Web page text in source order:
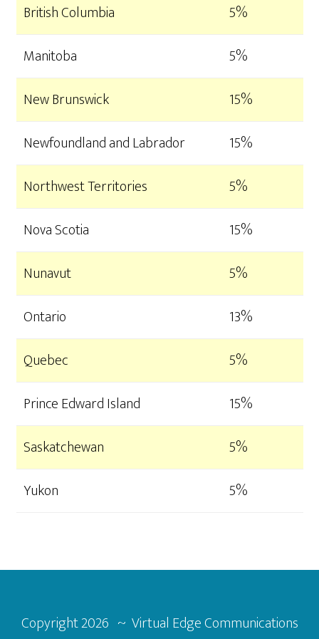
British Columbia
5%
Manitoba
5%
New Brunswick
15%
Newfoundland and Labrador
15%
Northwest Territories
5%
Nova Scotia
15%
Nunavut
5%
Ontario
13%
Quebec
5%
Prince Edward Island
15%
Saskatchewan
5%
Yukon
5%
Footer
Copyright2026 ~ Virtual Edge Communications